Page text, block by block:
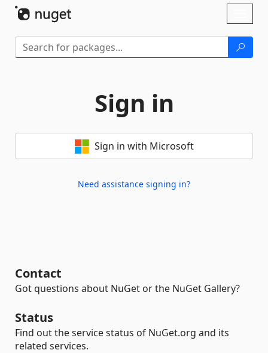
Sign in
Sign in with Microsoft
Need assistance signing in?
Contact
Got questions about NuGet or the NuGet Gallery?
Status
Find out the service status of NuGet.org and its
related services.